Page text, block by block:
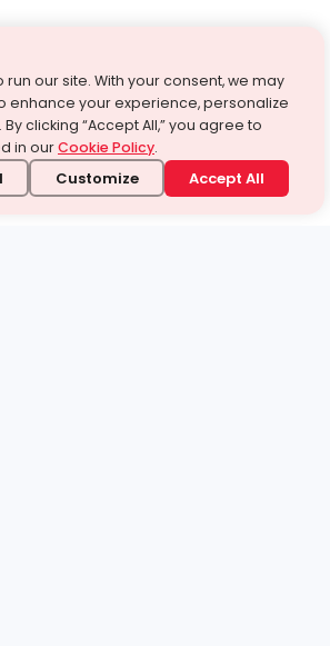
our site. With your consent, we may
enhance your experience, personalize
clicking “Accept All,” you agree to
in ourCookie Policy.
Customize Accept All